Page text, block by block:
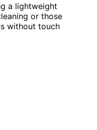
a lightweight
or those
without touch